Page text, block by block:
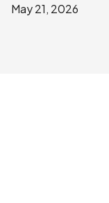
May 21, 2026